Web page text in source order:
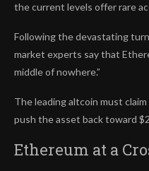
the current levels offer rare
Following the devastating
market experts say that
middle of nowhere.”
The leading altcoin must
push the asset back toward
Ethereum at a